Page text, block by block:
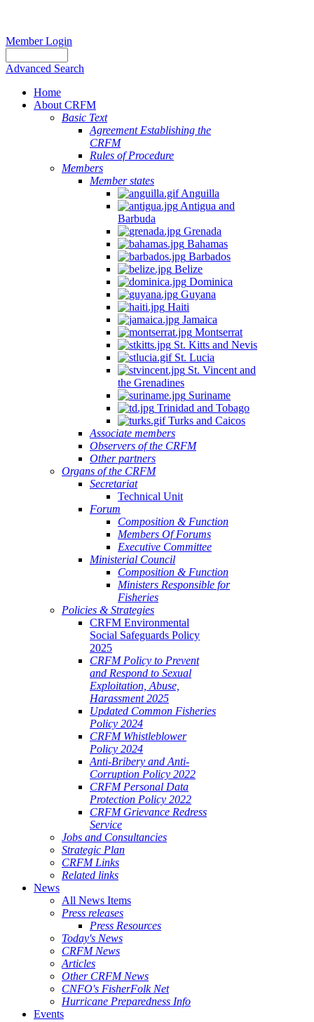
Member Login
Advanced Search
Home
About CRFM
Basic Text
Agreement Establishing the
CRFM
Rules of Procedure
Members
Member states
Anguilla
Antigua and
Barbuda
Grenada
Bahamas
Barbados
Belize
Dominica
Guyana
Haiti
Jamaica
Montserrat
St. Kitts and Nevis
St. Lucia
St. Vincent and
the Grenadines
Suriname
Trinidad and Tobago
Turks and Caicos
Associate members
Observers of the CRFM
Other partners
Organs of the CRFM
Secretariat
Technical Unit
Forum
Composition & Function
Members Of Forums
Executive Committee
Ministerial Council
Composition & Function
Ministers Responsible for
Fisheries
Policies & Strategies
CRFM Environmental
Social Safeguards Policy
2025
CRFM Policy to Prevent
and Respond to Sexual
Exploitation, Abuse,
Harassment 2025
Updated Common Fisheries
Policy 2024
CRFM Whistleblower
Policy 2024
Anti-Bribery and Anti-
Corruption Policy 2022
CRFM Personal Data
Protection Policy 2022
CRFM Grievance Redress
Service
Jobs and Consultancies
Strategic Plan
CRFM Links
Related links
News
All News Items
Press releases
Press Resources
Today's News
CRFM News
Articles
Other CRFM News
CNFO's FisherFolk Net
Hurricane Preparedness Info
Events